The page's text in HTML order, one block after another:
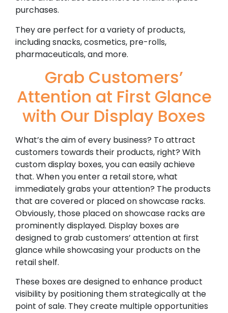
purchases.
They are perfect for a variety of products,
including snacks, cosmetics, pre-rolls,
pharmaceuticals, and more.
Grab Customers’
Attention at First Glance
with Our Display Boxes
What’s the aim of every business? To attract
customers towards their products, right? With
custom display boxes, you can easily achieve
that. When you enter a retail store, what
immediately grabs your attention? The products
that are covered or placed on showcase racks.
Obviously, those placed on showcase racks are
prominently displayed. Display boxes are
designed to grab customers’ attention at first
glance while showcasing your products on the
retail shelf.
These boxes are designed to enhance product
visibility by positioning them strategically at the
point of sale. They create multiple opportunities